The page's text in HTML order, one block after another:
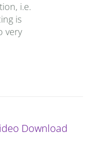
i.e.
is
very
Download